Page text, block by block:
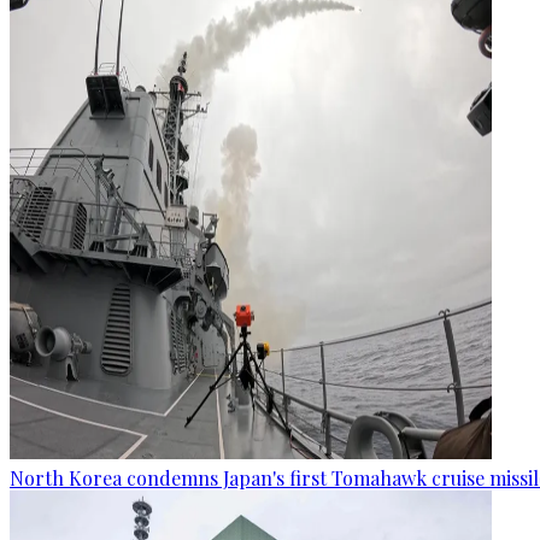
North Korea condemns Japan's first Tomahawk cruise